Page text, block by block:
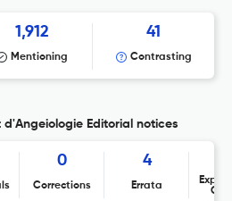
1,912
Mentioning
41
Contrasting
Editorial notices
0
Corrections
4
Errata